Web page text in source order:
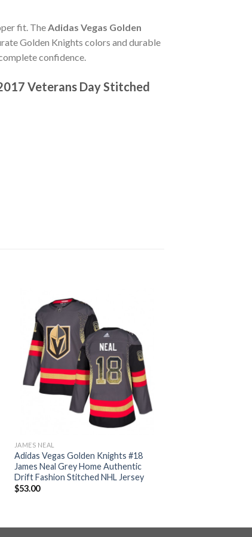
fit. TheAdidas Vegas Golden
Golden Knights colors and durable
confidence.
Veterans Day Stitched
JAMES NEAL
Adidas Vegas Golden Knights #18
James Neal Grey Home Authentic
Drift Fashion Stitched NHL Jersey
$53.00